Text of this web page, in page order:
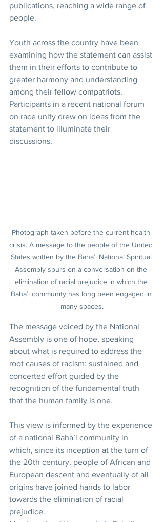
publications, reaching a wide range of
people.
Youth across the country have been
examining how the statement can assist
them in their efforts to contribute to
greater harmony and understanding
among their fellow compatriots.
Participants in a recent national forum
on race unity drew on ideas from the
statement to illuminate their
discussions.
Photograph taken before the current health
crisis. A message to the people of the United
States written by the Baha’i National Spiritual
Assembly spurs on a conversation on the
elimination of racial prejudice in which the
Baha’i community has long been engaged in
many spaces.
The message voiced by the National
Assembly is one of hope, speaking
about what is required to address the
root causes of racism: sustained and
concerted effort guided by the
recognition of the fundamental truth
that the human family is one.
This view is informed by the experience
of a national Baha’i community in
which, since its inception at the turn of
the 20th century, people of African and
European descent and eventually of all
origins have joined hands to labor
towards the elimination of racial
prejudice.